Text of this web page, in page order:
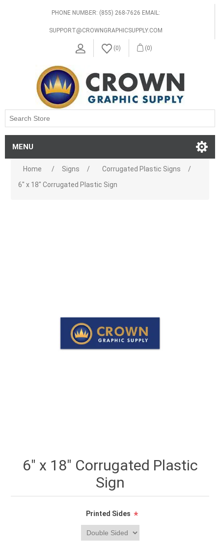
PHONE NUMBER: (855) 268-7626 EMAIL:
SUPPORT@CROWNGRAPHICSUPPLY.COM
(0) (0)
MENU
Home / Signs / Corrugated Plastic Signs
/
6" x 18" Corrugated Plastic Sign
6" x 18" Corrugated Plastic
Sign
Printed Sides *